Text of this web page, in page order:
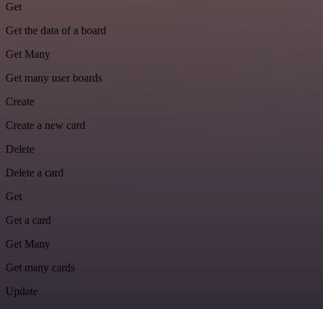
Get
Get the data of a board
Get Many
Get many user boards
Create
Create a new card
Delete
Delete a card
Get
Get a card
Get Many
Get many cards
Update